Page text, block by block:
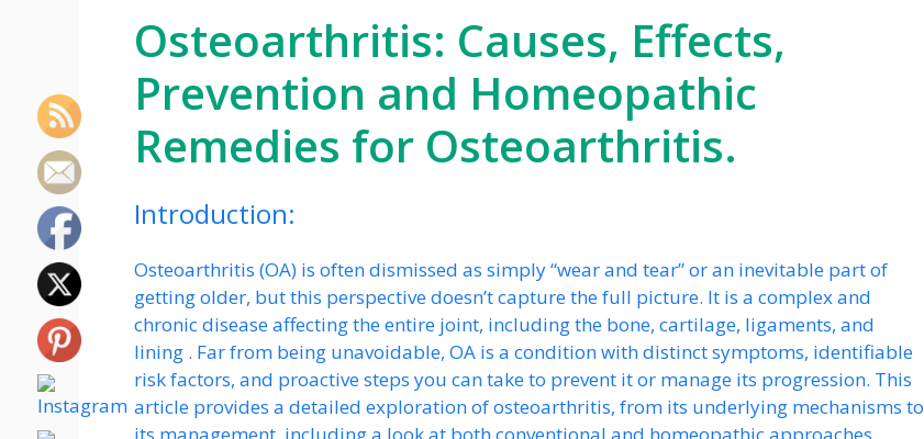
Osteoarthritis: Causes, Effects,
Prevention and Homeopathic
Remedies for Osteoarthritis.
Introduction:
Osteoarthritis (OA) is often dismissed as simply “wear and tear” or an inevitable part of
getting older, but this perspective doesn’t capture the full picture. It is a complex and
chronic disease affecting the entire joint, including the bone, cartilage, ligaments, and
lining . Far from being unavoidable, OA is a condition with distinct symptoms, identifiable
risk factors, and proactive steps you can take to prevent it or manage its progression. This
article provides a detailed exploration of osteoarthritis, from its underlying mechanisms to